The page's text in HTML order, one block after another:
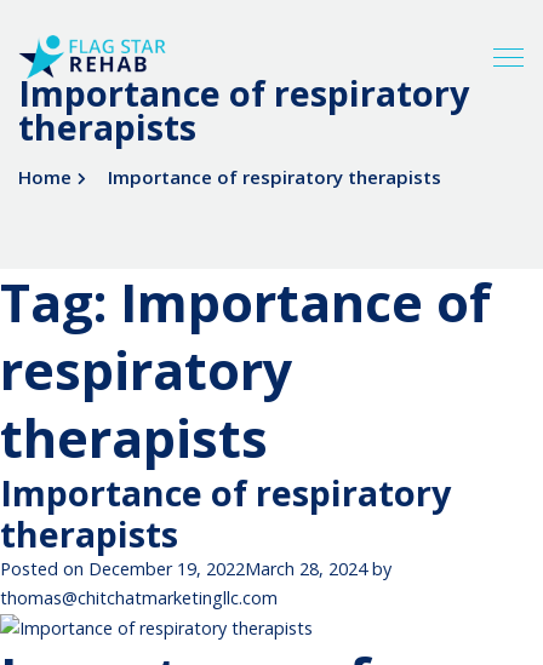
Importance of respiratory
therapists
Home Importance of respiratory therapists
Tag: Importance of
respiratory
therapists
Importance of respiratory
therapists
Posted on December 19, 2022March 28, 2024by
thomas@chitchatmarketingllc.com